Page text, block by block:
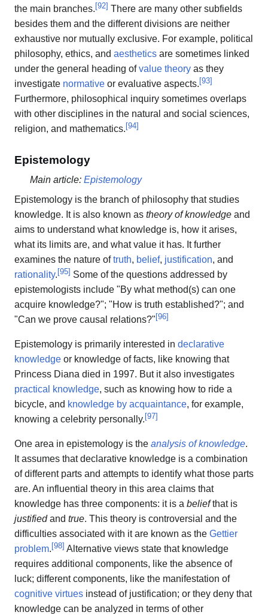
the main branches.[92] There are many other subfields
besides them and the different divisions are neither
exhaustive nor mutually exclusive. For example, political
philosophy, ethics, and aesthetics are sometimes linked
under the general heading ofvalue theory as they
investigate normative or evaluative aspects.[93]
Furthermore, philosophical inquiry sometimes overlaps
with other disciplines in the natural and social sciences,
religion, and mathematics.[94]
Epistemology
Main article: Epistemology
Epistemology is the branch of philosophy that studies
knowledge. It is also known as theory of knowledge and
aims to understand what knowledge is, how it arises,
what its limits are, and what value it has. It further
examines the nature oftruth, belief, justification, and
rationality.[95] Some of the questions addressed by
epistemologists include "By what method(s) can one
acquire knowledge?"; "How is truth established?"; and
"Can we prove causal relations?"[96]
Epistemology is primarily interested in declarative
knowledge or knowledge of facts, like knowing that
Princess Diana died in 1997. But it also investigates
practical knowledge, such as knowing how to ride a
bicycle, and knowledge by acquaintance, for example,
knowing a celebrity personally.[97]
One area in epistemology is the analysis of knowledge.
It assumes that declarative knowledge is a combination
of different parts and attempts to identify what those parts
are. An influential theory in this area claims that
knowledge has three components: it is a beliefthat is
justifiedand true. This theory is controversial and the
difficulties associated with it are known as the Gettier
problem.[98] Alternative views state that knowledge
requires additional components, like the absence of
luck; different components, like the manifestation of
cognitive virtues instead of justification; or they deny that
knowledge can be analyzed in terms of other